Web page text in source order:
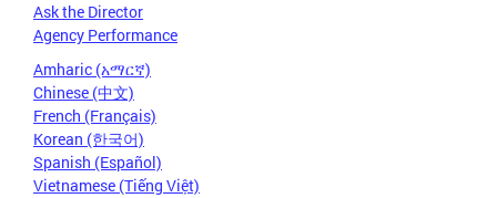
Ask the Director
Agency Performance
Amharic (አማርኛ)
Chinese (中文)
French (Français)
Korean (한국어)
Spanish (Español)
Vietnamese (Tiếng Việt)